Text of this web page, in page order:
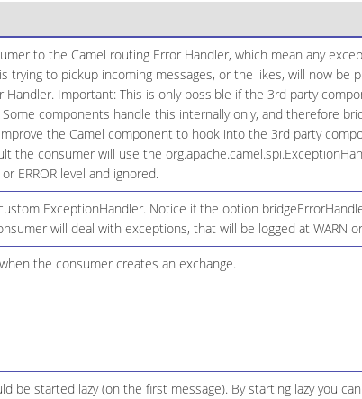
to the Camel routing Error Handler, which mean any
trying to pickup incoming messages, or the likes, will now be
Handler. Important: This is only possible if the 3rd party
components handle this internally only, and therefore
the Camel component to hook into the 3rd party
the consumer will use the
ERROR level and ignored.
ExceptionHandler. Notice if the option
will deal with exceptions, that will be logged at WARN
the consumer creates an exchange.
be started lazy (on the first message). By starting lazy you